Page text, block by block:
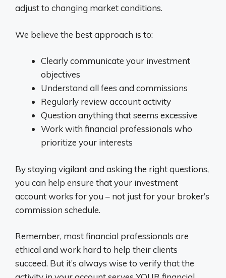
adjust to changing market conditions.
We believe the best approach is to:
Clearly communicate your investment
objectives
Understand all fees and commissions
Regularly review account activity
Question anything that seems excessive
Work with financial professionals who
prioritize your interests
By staying vigilant and asking the right questions,
you can help ensure that your investment
account works for you – not just for your broker’s
commission schedule.
Remember, most financial professionals are
ethical and work hard to help their clients
succeed. But it’s always wise to verify that the